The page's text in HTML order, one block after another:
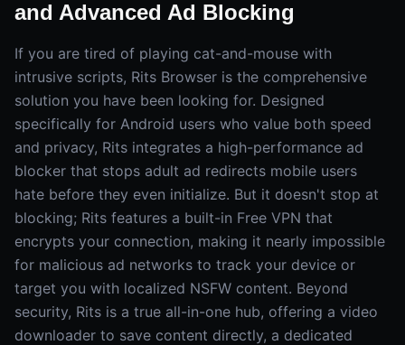
and Advanced Ad Blocking
If you are tired of playing cat-and-mouse with
intrusive scripts, Rits Browser is the comprehensive
solution you have been looking for. Designed
specifically for Android users who value both speed
and privacy, Rits integrates a high-performance ad
blocker that stops adult ad redirects mobile users
hate before they even initialize. But it doesn't stop at
blocking; Rits features a built-in Free VPN that
encrypts your connection, making it nearly impossible
for malicious ad networks to track your device or
target you with localized NSFW content. Beyond
security, Rits is a true all-in-one hub, offering a video
downloader to save content directly, a dedicated